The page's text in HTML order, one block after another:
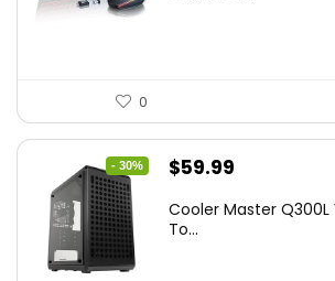
0
- 30%
Original
was:
$59.99
is:
Cooler Master Q300L
To...